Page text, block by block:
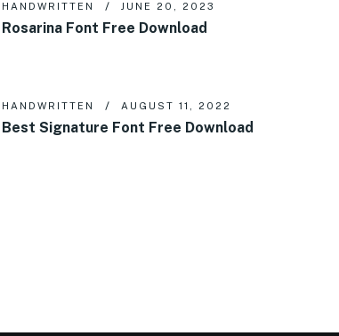
HANDWRITTEN JUNE 20, 2023
Rosarina Font Free Download
HANDWRITTEN AUGUST 11, 2022
Best Signature Font Free Download